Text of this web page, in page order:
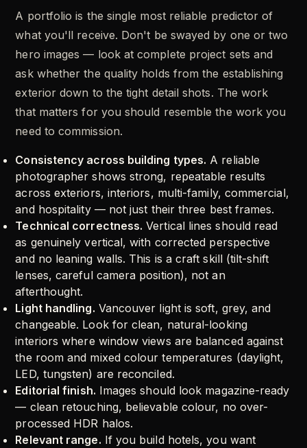
A portfolio is the single most reliable predictor of
what you'll receive. Don't be swayed by one or two
hero images — look at complete project sets and
ask whether the quality holds from the establishing
exterior down to the tight detail shots. The work
that matters for you should resemble the work you
need to commission.
Consistency across building types. A reliable
photographer shows strong, repeatable results
across exteriors, interiors, multi-family, commercial,
and hospitality — not just their three best frames.
Technical correctness. Vertical lines should read
as genuinely vertical, with corrected perspective
and no leaning walls. This is a craft skill (tilt-shift
lenses, careful camera position), not an
afterthought.
Light handling. Vancouver light is soft, grey, and
changeable. Look for clean, natural-looking
interiors where window views are balanced against
the room and mixed colour temperatures (daylight,
LED, tungsten) are reconciled.
Editorial finish. Images should look magazine-ready
— clean retouching, believable colour, no over-
processed HDR halos.
Relevant range. If you build hotels, you want